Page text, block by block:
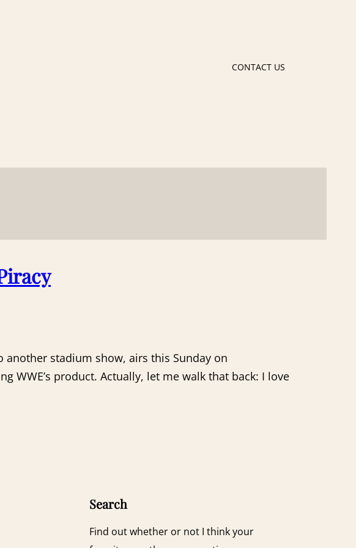
CONTACT US
another stadium show, airs this Sunday on
WWE’s product. Actually, let me walk that back: I love
Search
Find out whether or not I think your